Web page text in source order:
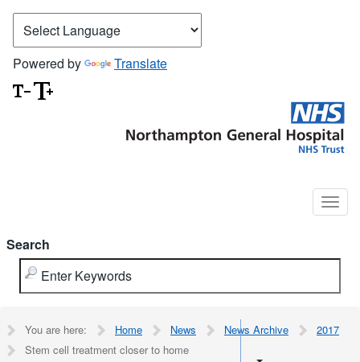
Powered by Translate
Search
You are here: Home News News Archive
2017
Stem cell treatment closer to home